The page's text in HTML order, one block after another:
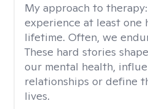
My approach to therapy:
experience at least one
lifetime. Often, we
These hard stories
our mental health,
relationships or define
lives.